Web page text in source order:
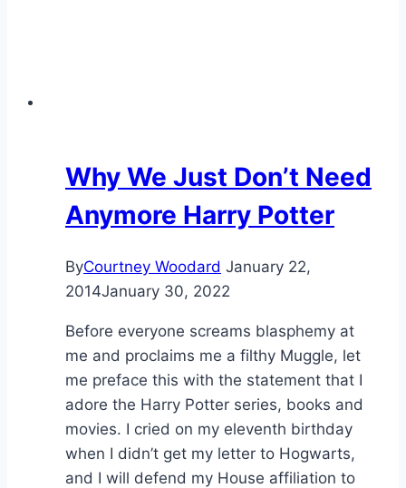
Why We Just Don’t Need
Anymore Harry Potter
ByCourtney Woodard January 22,
2014January 30, 2022
Before everyone screams blasphemy at
me and proclaims me a filthy Muggle, let
me preface this with the statement that I
adore the Harry Potter series, books and
movies. I cried on my eleventh birthday
when I didn’t get my letter to Hogwarts,
and I will defend my House affiliation to